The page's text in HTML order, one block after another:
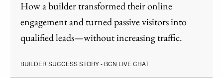
How a builder transformed their online
engagement and turned passive visitors into
qualified leads—without increasing traffic.
BUILDER SUCCESS STORY - BCN LIVE CHAT